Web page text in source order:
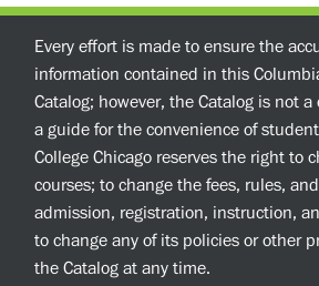
Every effort is made to ensure the
information contained in this
Catalog; however, the Catalog is not
a guide for the convenience of
College Chicago reserves the right to
courses; to change the fees, rules,
admission, registration, instruction,
to change any of its policies or other
the Catalog at any time.